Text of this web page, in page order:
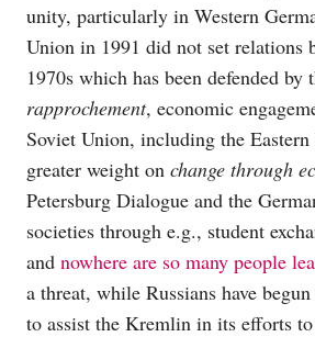
unity, particularly in Western
Union in 1991 did not set relations
1970s which has been defended
rapprochement, economic
Soviet Union, including the
greater weight on change through
Petersburg Dialogue and the
societies through e.g., student
and nowhere are so many people
a threat, while Russians have
to assist the Kremlin in its efforts